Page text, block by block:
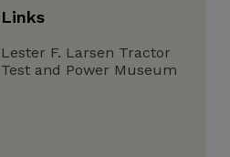
Links
Lester F. Larsen Tractor
Test and Power Museum